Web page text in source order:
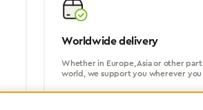
Worldwide delivery
Whether in Europe, Asia or other
world, we support you wherever you